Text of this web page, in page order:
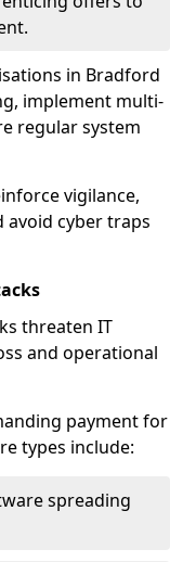
in Bradford
implement multi-
regular system
vigilance,
cyber traps
threaten IT
and operational
payment for
types include:
spreading